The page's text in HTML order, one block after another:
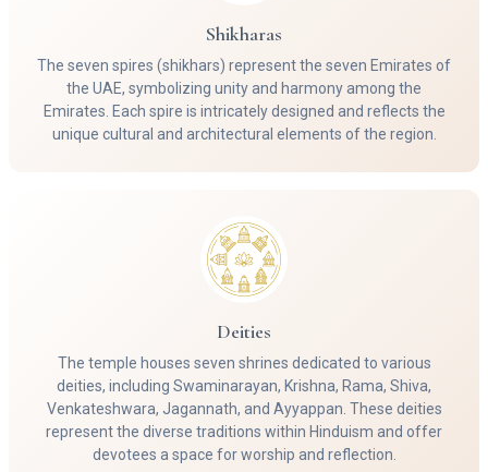
Shikharas
The seven spires (shikhars) represent the seven Emirates of
the UAE, symbolizing unity and harmony among the
Emirates. Each spire is intricately designed and reflects the
unique cultural and architectural elements of the region.
Deities
The temple houses seven shrines dedicated to various
deities, including Swaminarayan, Krishna, Rama, Shiva,
Venkateshwara, Jagannath, and Ayyappan. These deities
represent the diverse traditions within Hinduism and offer
devotees a space for worship and reflection.